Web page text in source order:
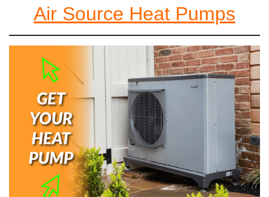
Air Source Heat Pumps